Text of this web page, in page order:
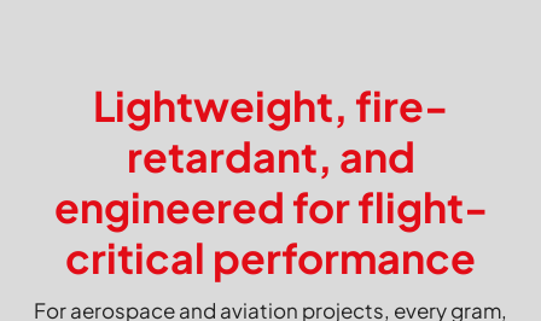
Lightweight, fire-
retardant, and
engineered for flight-
critical performance
For aerospace and aviation projects, every gram,